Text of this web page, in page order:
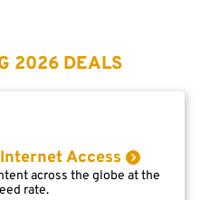
2026 DEALS
Access
across the globe at the
rate.